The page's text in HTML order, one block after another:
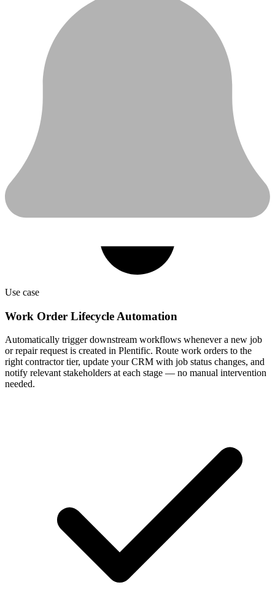
Use case
Work Order Lifecycle Automation
Automatically trigger downstream workflows whenever a new job
or repair request is created in Plentific. Route work orders to the
right contractor tier, update your CRM with job status changes, and
notify relevant stakeholders at each stage — no manual intervention
needed.